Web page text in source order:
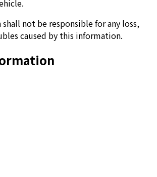
not be responsible for any loss,
caused by this information.